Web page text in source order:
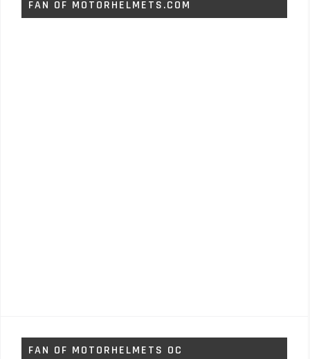
FAN OF MOTORHELMETS.COM
FAN OF MOTORHELMETS OC